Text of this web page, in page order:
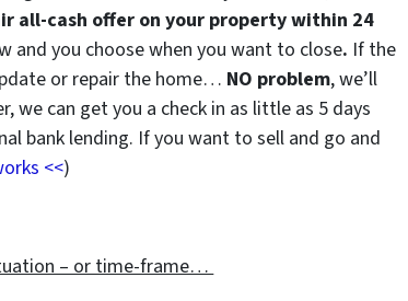
all-cash offer on your property within 24
and you choose when you want to close. If the
or repair the home… NO problem, we’ll
can get you a check in as little as 5 days
bank lending. If you want to sell and go and
<<)
– ortime-frame…